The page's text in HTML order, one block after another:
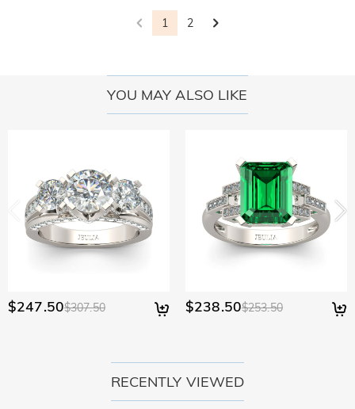
1 2
YOU MAY ALSO LIKE
$247.50$307.50 $238.50$253.50
RECENTLY VIEWED